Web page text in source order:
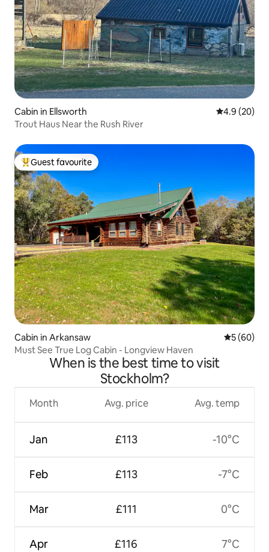
Cabin in Ellsworth 4.9 out of 5
4.9 (20)
Trout Haus Near the Rush River
Top guest favourite
Guest favourite
Cabin in Arkansaw 5 out of 5
5 (60)
Must See True Log Cabin - Longview Haven
When is the best time to visit
Stockholm?
Month
Jan
Feb
Mar
Apr
Avg. price
£113
£113
£111
£116
Avg. temp
-10°C
-7°C
0°C
7°C